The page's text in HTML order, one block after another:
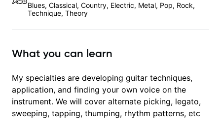
Blues, Classical, Country, Electric, Metal, Pop, Rock,
Technique, Theory
What you can learn
My specialties are developing guitar techniques,
application, and finding your own voice on the
instrument. We will cover alternate picking, legato,
sweeping, tapping, thumping, rhythm patterns, etc